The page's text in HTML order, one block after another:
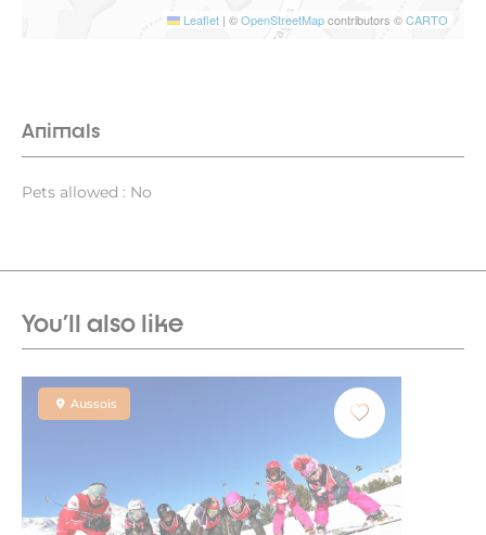
Leaflet | ©OpenStreetMapcontributors ©CARTO
Animals
Pets allowed : No
You'll also like
Aussois